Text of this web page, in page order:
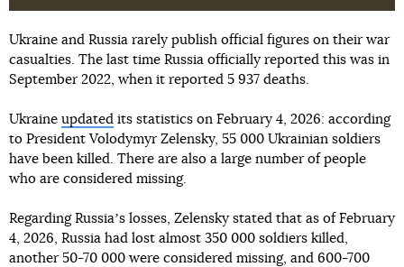
Ukraine and Russia rarely publish official figures on their war
casualties. The last time Russia officially reported this was in
September 2022, when it reported 5 937 deaths.
Ukraine updated its statistics on February 4, 2026: according
to President Volodymyr Zelensky, 55 000 Ukrainian soldiers
have been killed. There are also a large number of people
who are considered missing.
Regarding Russiaʼs losses, Zelensky stated that as of February
4, 2026, Russia had lost almost 350 000 soldiers killed,
another 50-70 000 were considered missing, and 600-700